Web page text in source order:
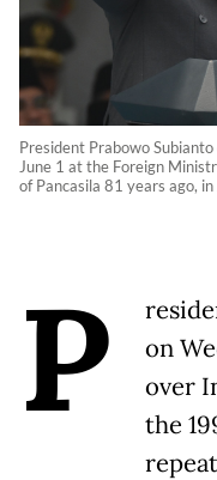
President Prabowo
June 1 at the Foreign
of Pancasila 81 years ago,
P
on
over
the